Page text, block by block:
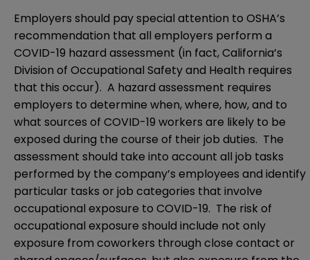
Employers should pay special attention to OSHA’s
recommendation that all employers perform a
COVID-19 hazard assessment (in fact, California’s
Division of Occupational Safety and Health requires
that this occur). A hazard assessment requires
employers to determine when, where, how, and to
what sources of COVID-19 workers are likely to be
exposed during the course of their job duties. The
assessment should take into account all job tasks
performed by the company’s employees and identify
particular tasks or job categories that involve
occupational exposure to COVID-19. The risk of
occupational exposure should include not only
exposure from coworkers through close contact or